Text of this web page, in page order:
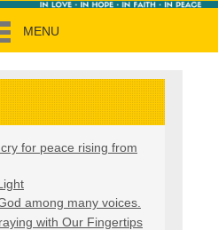
MENU
for peace rising from
among many voices.
with Our Fingertips